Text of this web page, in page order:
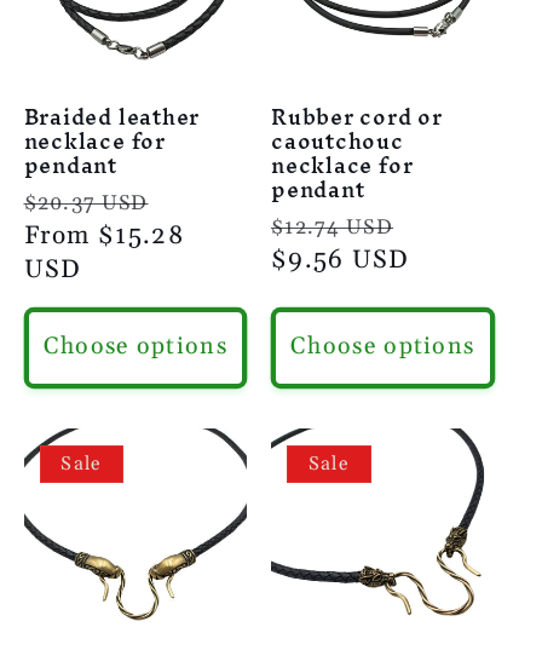
Braided leather
necklace for
pendant
Regular
price
$20.37 USD
price
From $15.28
USD
Choose options
Rubber cord or
caoutchouc
necklace for
pendant
Regular
price
$12.74 USD
$9.56 USD
Choose options
Sale Sale